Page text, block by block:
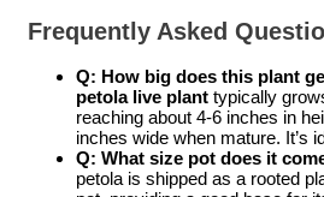
Frequently Asked
Q: How big does this plant
petola live plant typically
reaching about 4-6 inches in
inches wide when mature. It’s
Q: What size pot does it
petola is shipped as a rooted